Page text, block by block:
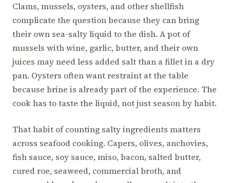
Clams, mussels, oysters, and other shellfish
complicate the question because they can bring
their own sea-salty liquid to the dish. A pot of
mussels with wine, garlic, butter, and their own
juices may need less added salt than a fillet in a dry
pan. Oysters often want restraint at the table
because brine is already part of the experience. The
cook has to taste the liquid, not just season by habit.
That habit of counting salty ingredients matters
across seafood cooking. Capers, olives, anchovies,
fish sauce, soy sauce, miso, bacon, salted butter,
cured roe, seaweed, commercial broth, and